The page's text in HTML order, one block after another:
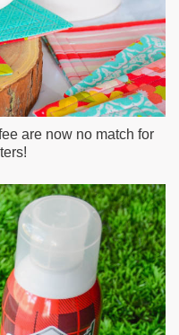
are now no match for